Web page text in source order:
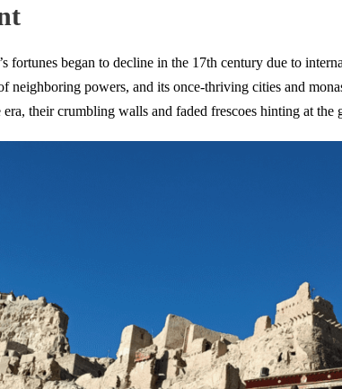
fortunes began to decline in the 17th century due to
neighboring powers, and its once-thriving cities and
their crumbling walls and faded frescoes hinting at the